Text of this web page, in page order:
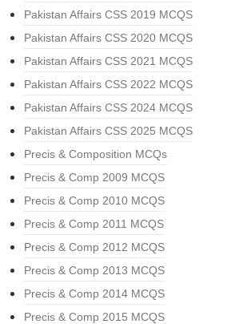
Pakistan Affairs CSS 2019 MCQS
Pakistan Affairs CSS 2020 MCQS
Pakistan Affairs CSS 2021 MCQS
Pakistan Affairs CSS 2022 MCQS
Pakistan Affairs CSS 2024 MCQS
Pakistan Affairs CSS 2025 MCQS
Precis & Composition MCQs
Precis & Comp 2009 MCQS
Precis & Comp 2010 MCQS
Precis & Comp 2011 MCQS
Precis & Comp 2012 MCQS
Precis & Comp 2013 MCQS
Precis & Comp 2014 MCQS
Precis & Comp 2015 MCQS